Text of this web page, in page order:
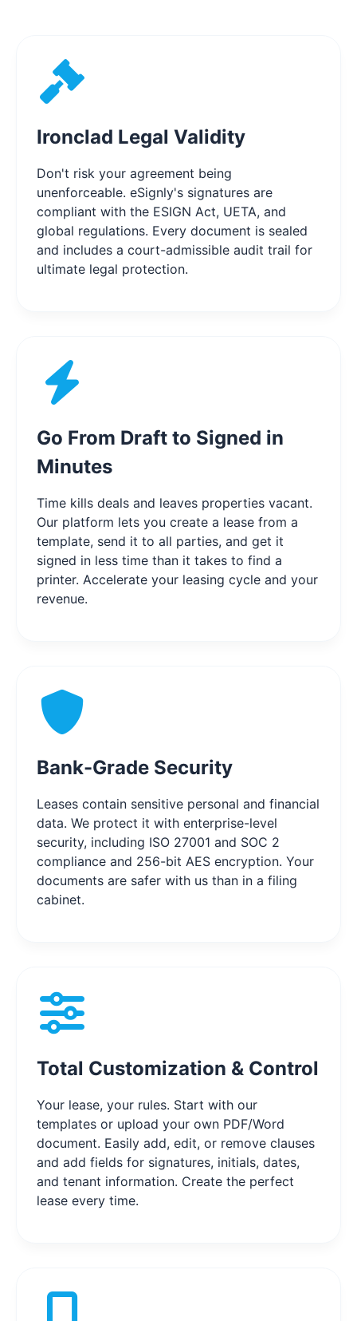
Ironclad Legal Validity
Don't risk your agreement being
unenforceable. eSignly's signatures are
compliant with the ESIGN Act, UETA, and
global regulations. Every document is sealed
and includes a court-admissible audit trail for
ultimate legal protection.
Go From Draft to Signed in
Minutes
Time kills deals and leaves properties vacant.
Our platform lets you create a lease from a
template, send it to all parties, and get it
signed in less time than it takes to find a
printer. Accelerate your leasing cycle and your
revenue.
Bank-Grade Security
Leases contain sensitive personal and financial
data. We protect it with enterprise-level
security, including ISO 27001 and SOC 2
compliance and 256-bit AES encryption. Your
documents are safer with us than in a filing
cabinet.
Total Customization & Control
Your lease, your rules. Start with our
templates or upload your own PDF/Word
document. Easily add, edit, or remove clauses
and add fields for signatures, initials, dates,
and tenant information. Create the perfect
lease every time.